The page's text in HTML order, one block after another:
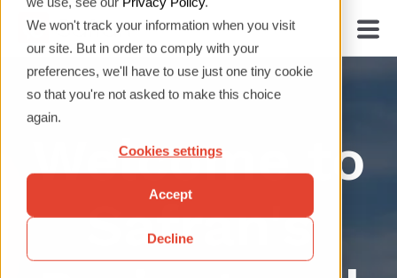
We won't track your information when you visit
our site. But in order to comply with your
preferences, we'll have to use just one tiny cookie
so that you're not asked to make this choice
again.
Cookies settings
Accept
Decline
Welcome to
Safran's